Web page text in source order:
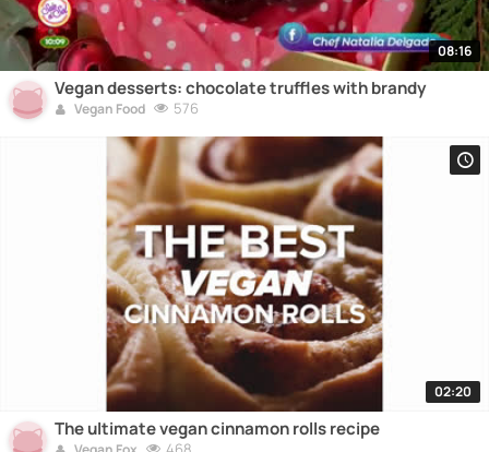
08:16
Vegan desserts: chocolate truffles with brandy
Vegan Food 576
02:20
The ultimate vegan cinnamon rolls recipe